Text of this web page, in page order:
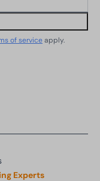
of serviceapply.
Experts